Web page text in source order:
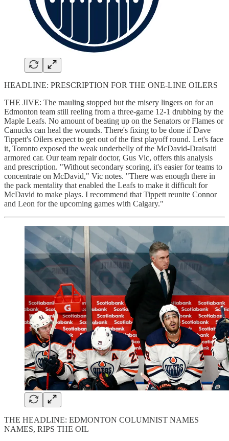
HEADLINE: PRESCRIPTION FOR THE ONE-LINE OILERS
THE JIVE: The mauling stopped but the misery lingers on for an
Edmonton team still reeling from a three-game 12-1 drubbing by the
Maple Leafs. No amount of beating up on the Senators or Flames or
Canucks can heal the wounds. There's fixing to be done if Dave
Tippett's Oilers expect to get out of the first playoff round. Let's face
it, Toronto exposed the weak underbelly of the McDavid-Draisaitl
armored car. Our team repair doctor, Gus Vic, offers this analysis
and prescription. "Without secondary scoring, it's easier for teams to
concentrate on McDavid," Vic notes. "There was enough there in
the pack mentality that enabled the Leafs to make it difficult for
McDavid to make plays. I recommend that Tippett reunite Connor
and Leon for the upcoming games with Calgary."
THE HEADLINE: EDMONTON COLUMNIST NAMES
NAMES, RIPS THE OIL